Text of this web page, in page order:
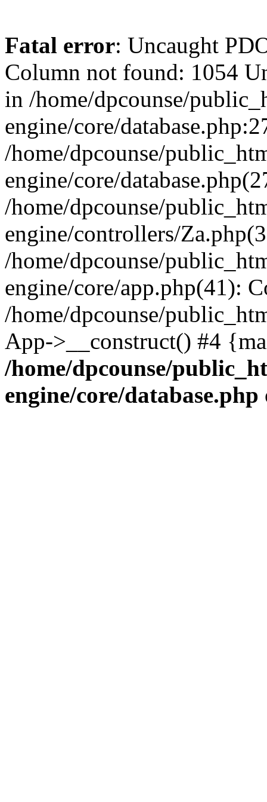
Fatal error: Uncaught
Column not found: 1054
in /home/dpcounse/
engine/core/
/home/dpcounse/
engine/core/
/home/dpcounse/
engine/controllers/
/home/dpcounse/
engine/core/app.php(41):
/home/dpcounse/
App->__construct() #4
/home/dpcounse/
engine/core/database.php